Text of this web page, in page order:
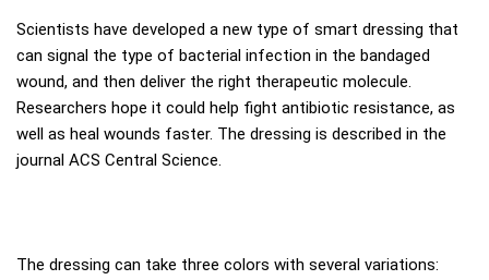
Scientists have developed a new type of smart dressing that
can signal the type of bacterial infection in the bandaged
wound, and then deliver the right therapeutic molecule.
Researchers hope it could help fight antibiotic resistance, as
well as heal wounds faster. The dressing is described in the
journal ACS Central Science.
The dressing can take three colors with several variations: